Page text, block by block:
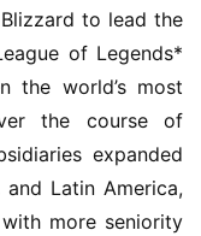
to lead the
of Legends*
the world’s most
the course of
expanded
and Latin America,
more seniority